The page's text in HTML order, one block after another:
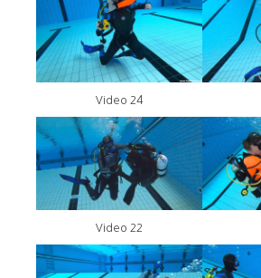
Video 24
Video 22